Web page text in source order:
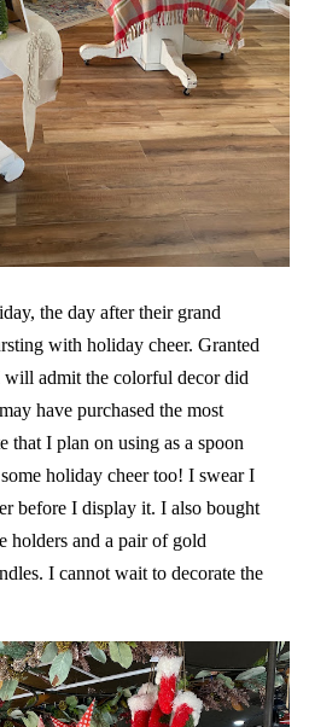
the day after their grand
with holiday cheer. Granted
admit the colorful decor did
have purchased the most
that I plan on using as a spoon
holiday cheer too! I swear I
before I display it. I also bought
holders and a pair of gold
I cannot wait to decorate the